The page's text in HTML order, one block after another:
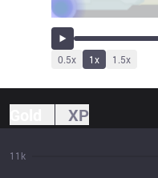
0.5x 1x 1.5x
XP
11k